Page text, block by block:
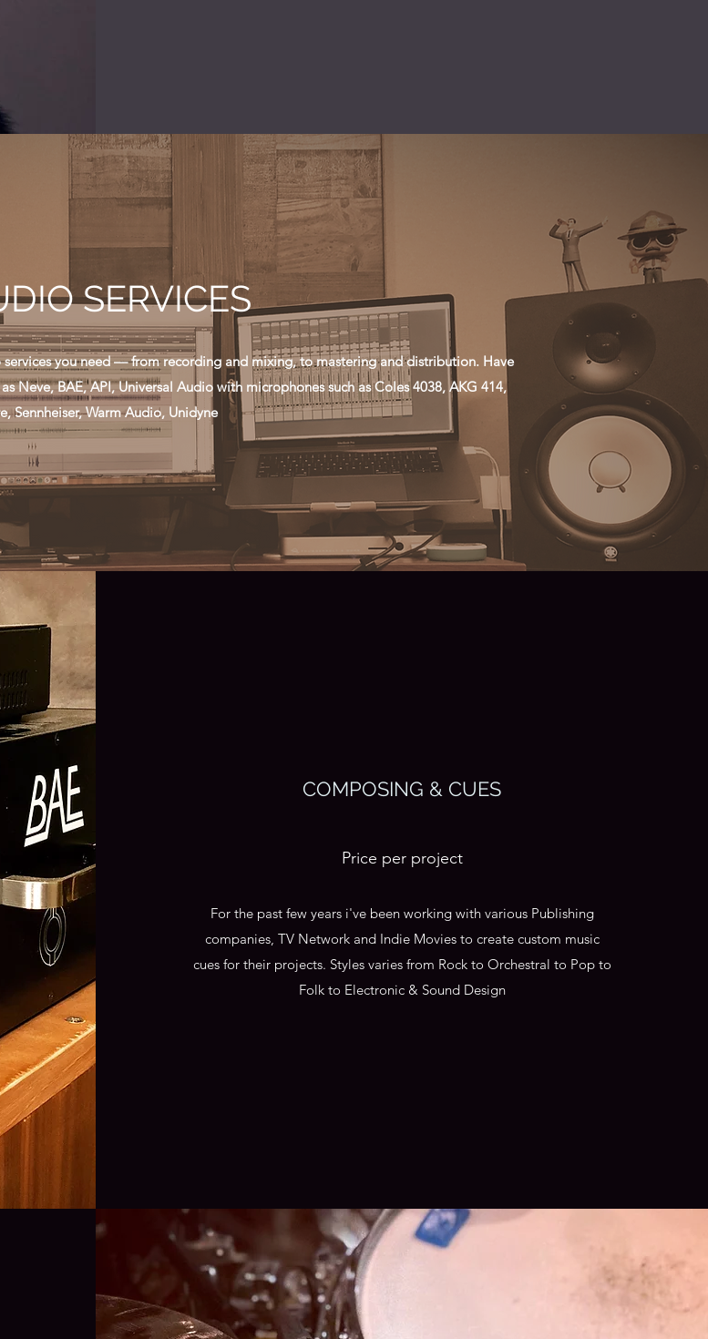
SERVICES
you need — from recording and mixing, to mastering and distribution. Have
Neve, BAE, API, Universal Audio with microphones such as Coles 4038, AKG 414,
Sennheiser, Warm Audio, Unidyne
COMPOSING & CUES
Price per project
For the past few years i've been working with various Publishing
companies, TV Network and Indie Movies to create custom music
cues for their projects. Styles varies from Rock to Orchestral to Pop to
Folk to Electronic & Sound Design